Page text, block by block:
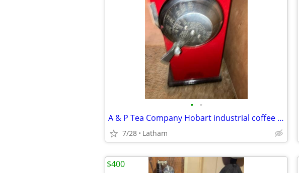
• •
A & P Tea Company Hobart industrial coffee grinder
7/28 Latham
$400